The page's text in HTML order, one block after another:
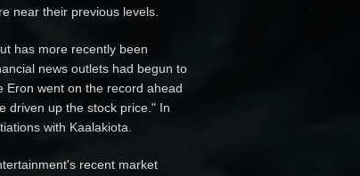
near their previous levels.
has more recently been
news outlets had begun to
Eron went on the record ahead
driven up the stock price." In
with Kaalakiota.
recent market